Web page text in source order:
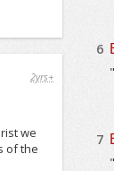
2yrs+
we
of the
6
7